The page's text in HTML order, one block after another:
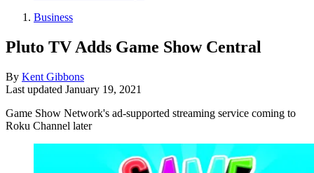
Business
Pluto TV Adds Game Show Central
By Kent Gibbons
Last updated January 19, 2021
Game Show Network's ad-supported streaming service coming to
Roku Channel later